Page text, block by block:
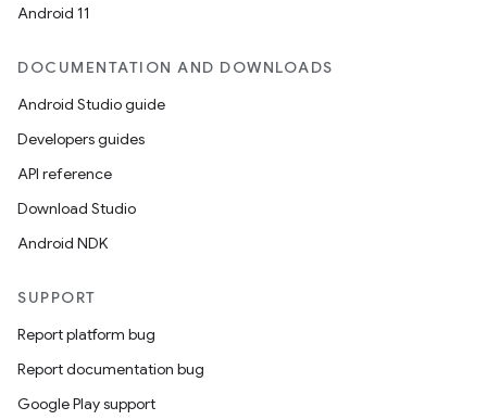
Android 11
DOCUMENTATION AND DOWNLOADS
Android Studio guide
Developers guides
API reference
Download Studio
Android NDK
SUPPORT
Report platform bug
Report documentation bug
Google Play support